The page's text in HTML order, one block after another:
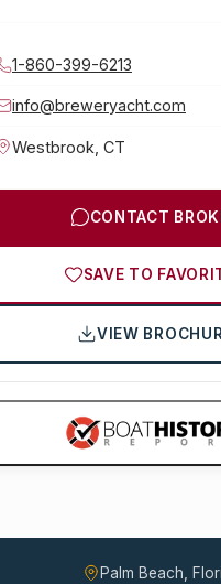
1-860-399-6213
info@breweryacht.com
Westbrook CT
CONTACT
SAVE TO
VIEW
Palm Beach,